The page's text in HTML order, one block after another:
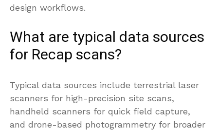
design workflows.
What are typical data sources
for Recap scans?
Typical data sources include terrestrial laser
scanners for high-precision site scans,
handheld scanners for quick field capture,
and drone-based photogrammetry for broader